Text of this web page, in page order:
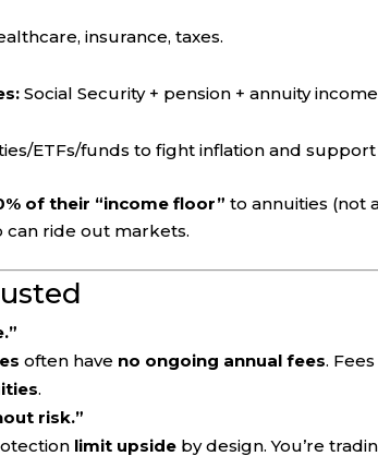
insurance, taxes.
Social Security + pension + annuity
ETFs/funds to fight inflation and
of their “income floor” to annuities (not
can ride out markets.
often have no ongoing annual fees.
.
risk.”
limit upside by design. You’re